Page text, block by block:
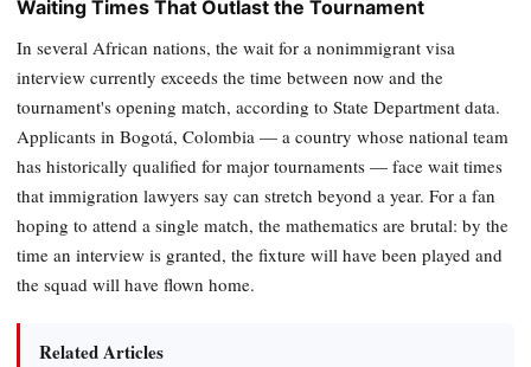
Waiting Times That Outlast the Tournament
In several African nations, the wait for a nonimmigrant visa
interview currently exceeds the time between now and the
tournament's opening match, according to State Department data.
Applicants in Bogotá, Colombia — a country whose national team
has historically qualified for major tournaments — face wait times
that immigration lawyers say can stretch beyond a year. For a fan
hoping to attend a single match, the mathematics are brutal: by the
time an interview is granted, the fixture will have been played and
the squad will have flown home.
Related Articles